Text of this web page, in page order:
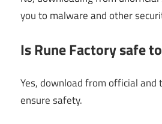
you to malware and other
Is Rune Factory safe
Yes, download from official and
ensure safety.